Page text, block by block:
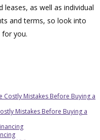
as well as individual
and terms, so look into
you.
Mistakes Before Buying a